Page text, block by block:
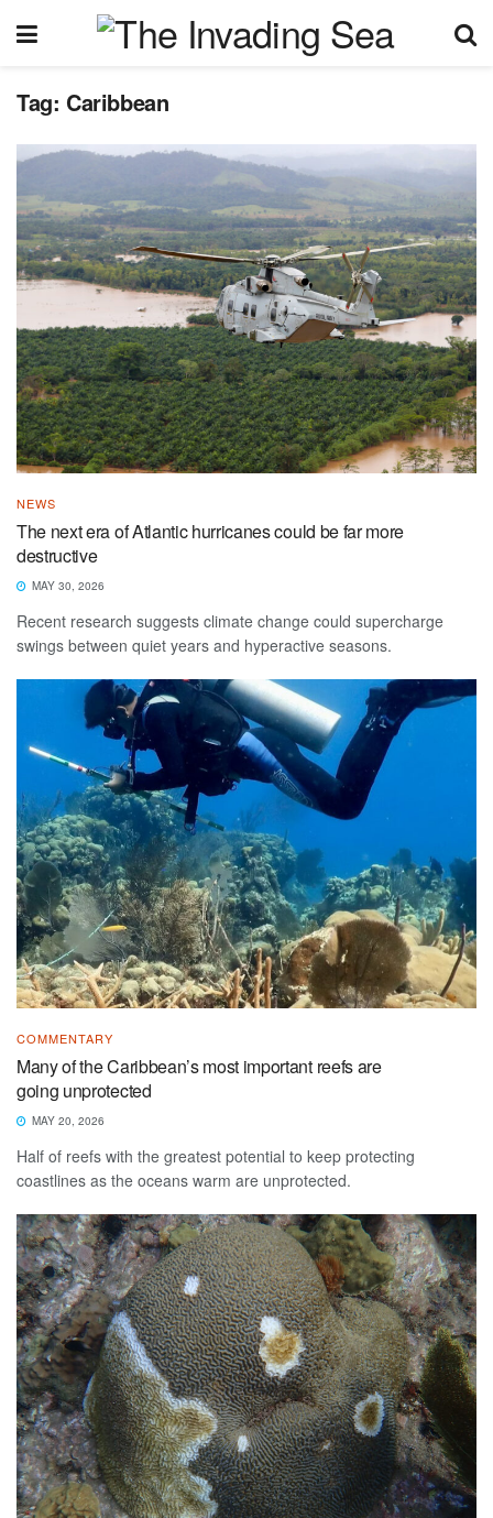
Tag: Caribbean
NEWS
The next era of Atlantic hurricanes could be far more
destructive
MAY 30, 2026
Recent research suggests climate change could supercharge
swings between quiet years and hyperactive seasons.
COMMENTARY
Many of the Caribbean’s most important reefs are
going unprotected
MAY 20, 2026
Half of reefs with the greatest potential to keep protecting
coastlines as the oceans warm are unprotected.